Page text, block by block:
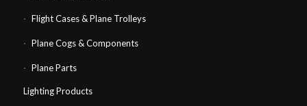
Flight Cases & Plane Trolleys
Plane Cogs & Components
Plane Parts
Lighting Products